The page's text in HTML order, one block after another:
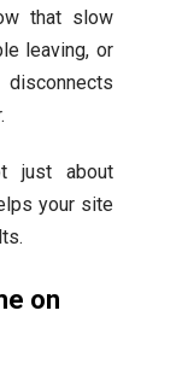
that slow
leaving, or
disconnects
just about
your site
on